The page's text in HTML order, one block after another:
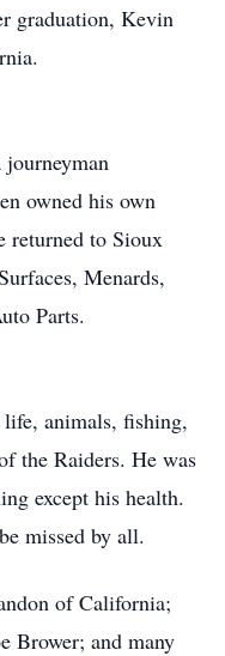
graduation, Kevin
owned his own
returned to Sioux
Menards,
Parts.
animals, fishing,
the Raiders. He was
except his health.
missed by all.
of California;
Brower; and many